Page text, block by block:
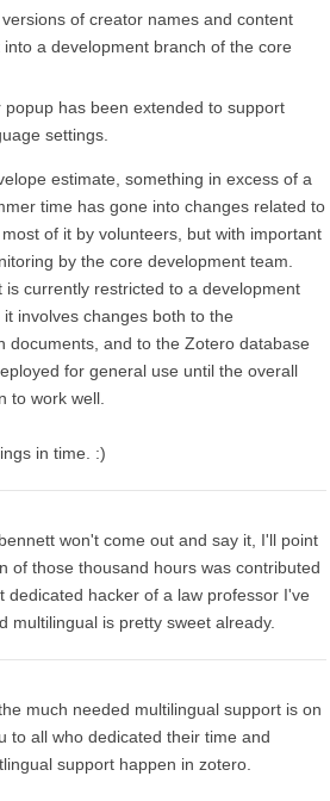
of creator names and content
a development branch of the core
has been extended to support
settings.
estimate, something in excess of a
time has gone into changes related to
of it by volunteers, but with important
by the core development team.
is currently restricted to a development
involves changes both to the
documents, and to the Zotero database
for general use until the overall
to work well.
in time. :)
won't come out and say it, I'll point
of those thousand hours was contributed
dedicated hacker of a law professor I've
multilingual is pretty sweet already.
much needed multilingual support is on
to all who dedicated their time and
support happen in zotero.